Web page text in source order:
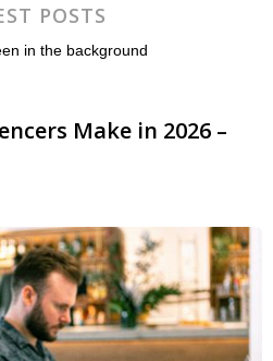
POSTS
Make in 2026 –